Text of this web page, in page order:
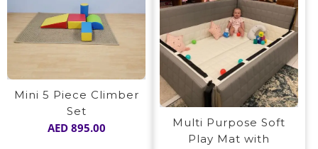
Mini 5 Piece Climber
Set
AED895.00
Multi Purpose Soft
Play Mat with